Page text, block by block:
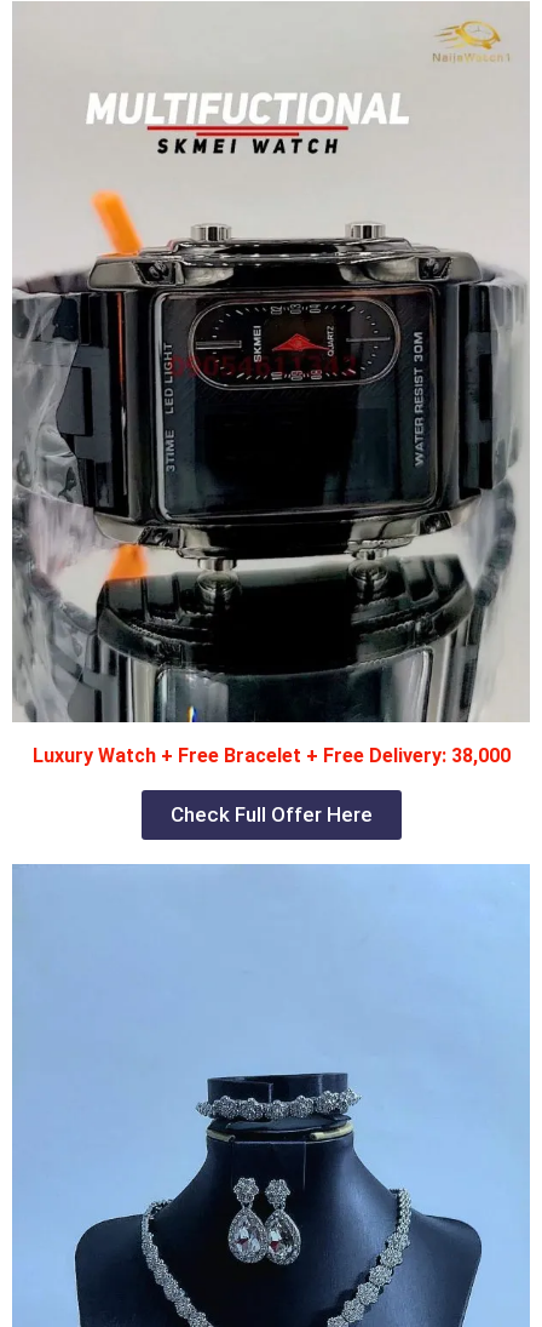
Luxury Watch + Free Bracelet + Free Delivery: 38,000
Check Full Offer Here